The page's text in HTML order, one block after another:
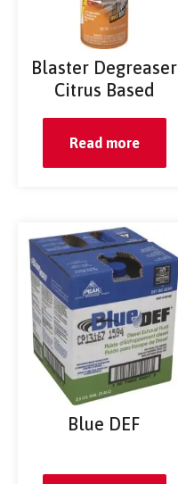
Blaster Degreaser
Citrus Based
Read more
Blue DEF